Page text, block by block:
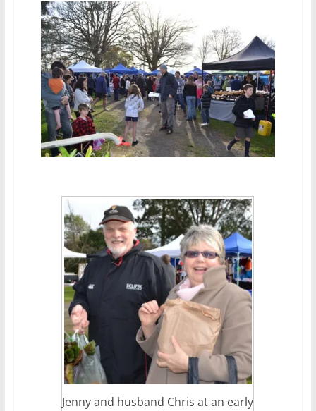
Jenny and husband Chris at an early